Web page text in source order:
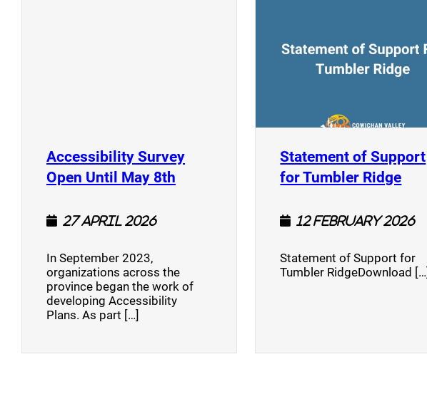
Accessibility Survey
Open Until May 8th (opens a new window)
27 April 2026
In September 2023,
organizations across the
province began the work of
developing Accessibility
Plans. As part […]
Statement of Support
for Tumbler Ridge
12 February 2026
Statement of Support for
Tumbler RidgeDownload […]